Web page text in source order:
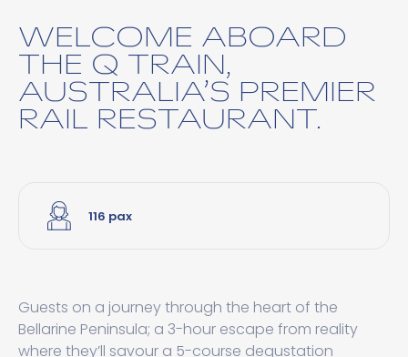
WELCOME ABOARD
THE Q TRAIN,
AUSTRALIA’S PREMIER
RAIL RESTAURANT.
116 pax
Guests on a journey through the heart of the
Bellarine Peninsula; a 3-hour escape from reality
where they’ll savour a 5-course degustation